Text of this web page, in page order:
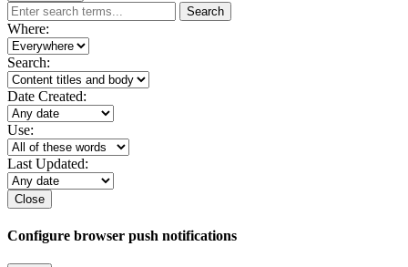
Search
Where:
Search:
Date Created:
Use:
Last Updated:
Close
Configure browser push notifications